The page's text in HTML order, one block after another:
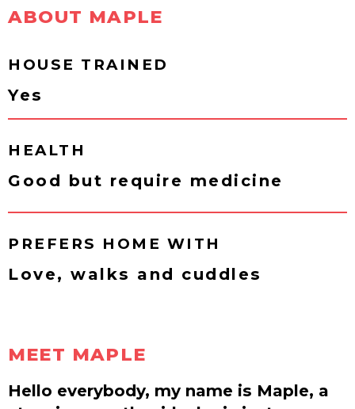
ABOUT MAPLE
HOUSE TRAINED
Yes
HEALTH
Good but require medicine
PREFERS HOME WITH
Love, walks and cuddles
MEET MAPLE
Hello everybody, my name is Maple, a